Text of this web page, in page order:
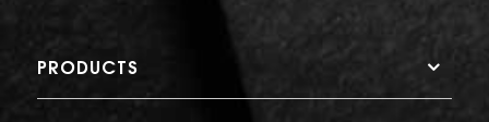
PRODUCTS